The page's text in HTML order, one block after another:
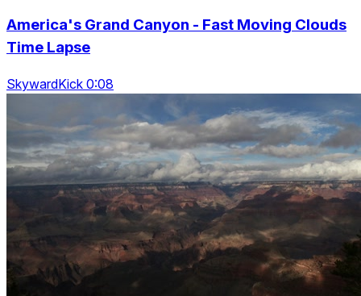
America's Grand Canyon - Fast Moving Clouds
Time Lapse
SkywardKick 0:08